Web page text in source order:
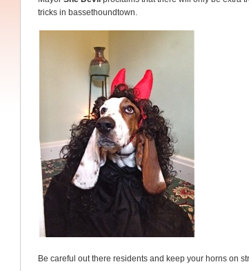
tricks in bassethoundtown.
Be careful out there residents and keep your horns on